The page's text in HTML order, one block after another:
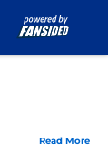
Read More